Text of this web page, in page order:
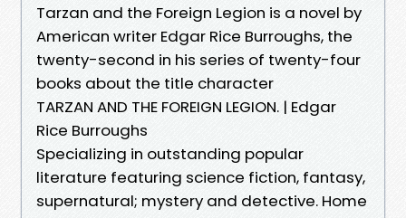
Tarzan and the Foreign Legion is a novel by
American writer Edgar Rice Burroughs, the
twenty-second in his series of twenty-four
books about the title character
TARZAN AND THE FOREIGN LEGION. | Edgar
Rice Burroughs
Specializing in outstanding popular
literature featuring science fiction, fantasy,
supernatural; mystery and detective. Home